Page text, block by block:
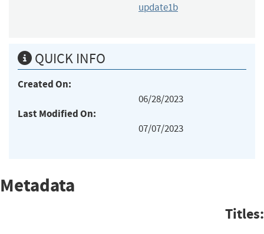
update1b
QUICK INFO
Created On:
06/28/2023
Last Modified On:
07/07/2023
Metadata
Titles: